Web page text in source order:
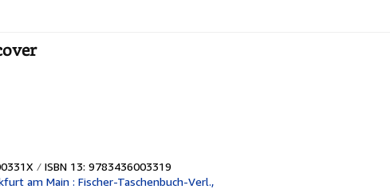
ISBN 13: 9783436003319
am Main : Fischer-Taschenbuch-Verl.,